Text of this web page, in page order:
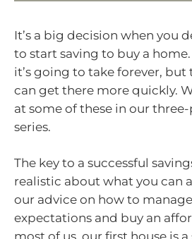
It’s a big decision when you
to start saving to buy a
it’s going to take forever, but
can get there more quickly.
at some of these in our
series.
The key to a successful
realistic about what you can
our advice on how to
expectations and buy an